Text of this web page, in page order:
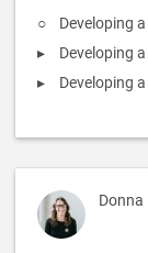
Developing
Developing
Developing
Donna